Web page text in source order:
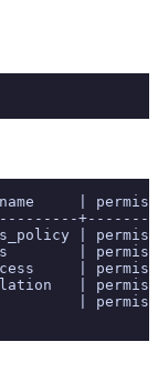
|
|
|
|
|
|